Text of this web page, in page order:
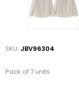
SKU: JBV96304
Pack of 7 units